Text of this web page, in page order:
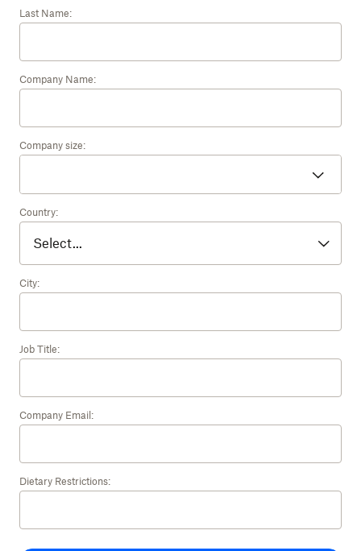
Last Name:
Job Title:
Company Email:
Company Name:
Company size:
Country:
City:
Dietary Restrictions: